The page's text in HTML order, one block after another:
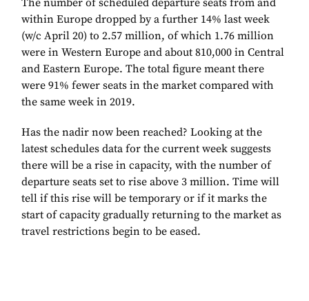
The number of scheduled departure seats from and
within Europe dropped by a further 14% last week
(w/c April 20) to 2.57 million, of which 1.76 million
were in Western Europe and about 810,000 in Central
and Eastern Europe. The total figure meant there
were 91% fewer seats in the market compared with
the same week in 2019.
Has the nadir now been reached? Looking at the
latest schedules data for the current week suggests
there will be a rise in capacity, with the number of
departure seats set to rise above 3 million. Time will
tell if this rise will be temporary or if it marks the
start of capacity gradually returning to the market as
travel restrictions begin to be eased.